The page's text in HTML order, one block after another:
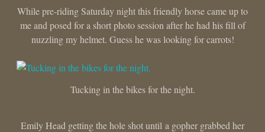
While pre-riding Saturday night this friendly horse came up to
me and posed for a short photo session after he had his fill of
nuzzling my helmet. Guess he was looking for carrots!
Tucking in the bikes for the night.
Emily Head getting the hole shot until a gopher grabbed her